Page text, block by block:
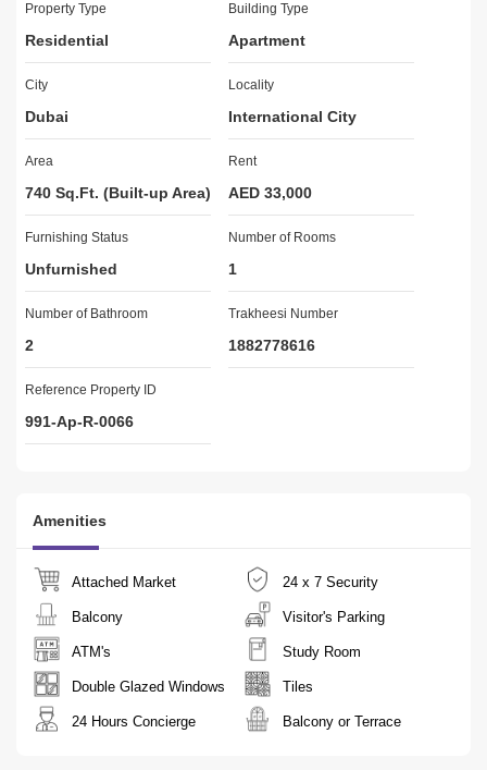
provide the highest standard of customer service and to help ease
your way
through the difficulties of buying your dream home, your new
investment
property, or your business. Our staff are highly trained and are all
RERA
Certified, meaning that they have the necessary qualifications to
ensure that
ORN 1168
Property Type
Residential
Building Type
Apartment
City
Dubai
Locality
International City
Area
740 Sq.Ft. (Built-up Area)
Rent
AED 33,000
Furnishing Status
Unfurnished
Number of Rooms
1
Number of Bathroom
2
Trakheesi Number
1882778616
Reference Property ID
991-Ap-R-0066
Amenities
Attached Market 24 x 7 Security
Balcony Visitor's Parking
ATM's Study Room
Double Glazed Windows Tiles
24 Hours Concierge Balcony or Terrace